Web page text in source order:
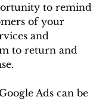
to remind
of your
and
to return and
Ads can be